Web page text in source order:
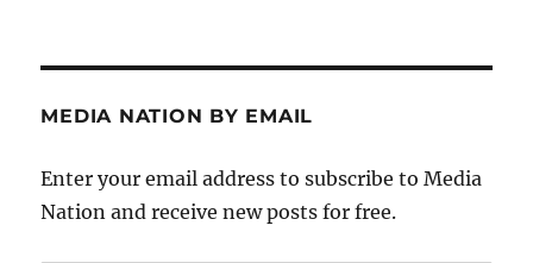
MEDIA NATION BY EMAIL
Enter your email address to subscribe to Media
Nation and receive new posts for free.